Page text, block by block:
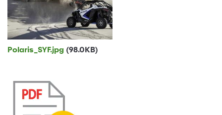
Polaris_SYF.jpg (98.0KB)